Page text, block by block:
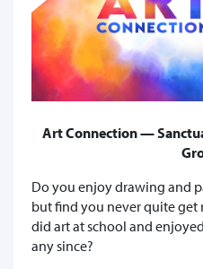
Art Connection —
Do you enjoy drawing and
but find you never quite get
did art at school and
any since?